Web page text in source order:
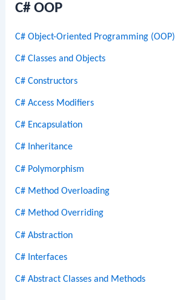
C# OOP
C# Object-Oriented Programming (OOP)
C# Classes and Objects
C# Constructors
C# Access Modifiers
C# Encapsulation
C# Inheritance
C# Polymorphism
C# Method Overloading
C# Method Overriding
C# Abstraction
C# Interfaces
C# Abstract Classes and Methods